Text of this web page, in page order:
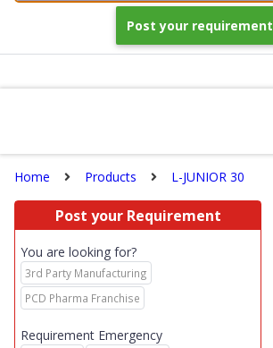
Post your requirement
Home Products L-JUNIOR 30
Post your Requirement
You are looking for?
3rd Party Manufacturing
PCD Pharma Franchise
Requirement Emergency